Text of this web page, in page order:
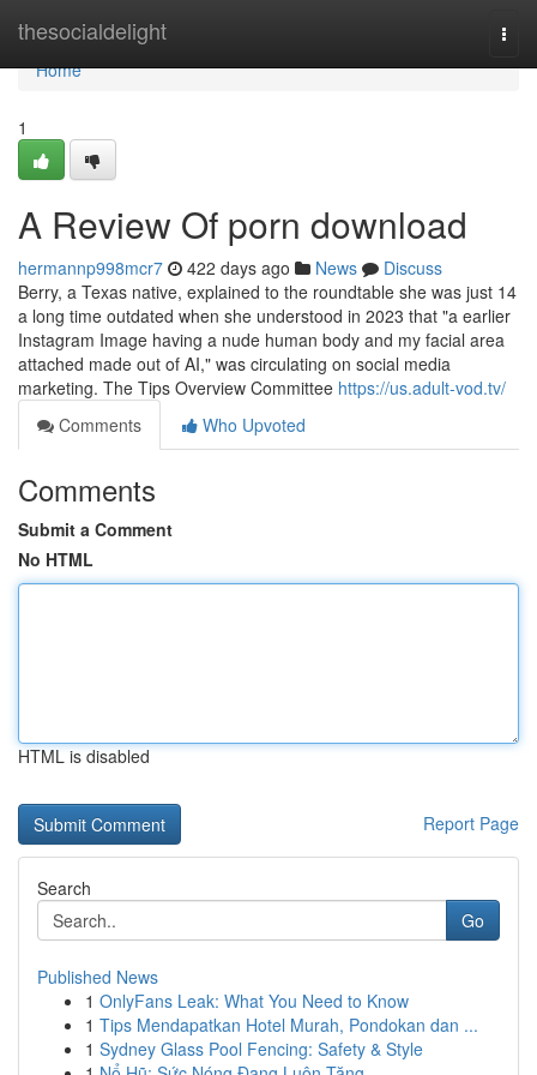
thesocialdelight
Home
Home
1
A Review Of porn download
hermannp998mcr7 422 days ago News
Discuss
Berry, a Texas native, explained to the roundtable she was just 14
a long time outdated when she understood in 2023 that "a earlier
Instagram Image having a nude human body and my facial area
attached made out of AI," was circulating on social media
marketing. The Tips Overview Committee https://us.adult-vod.tv/
Comments
Who Upvoted
Comments
Submit a Comment
No HTML
HTML is disabled
Report Page
Search
Go
Published News
1 OnlyFans Leak: What You Need to Know
1 Tips Mendapatkan Hotel Murah, Pondokan dan ...
1 Sydney Glass Pool Fencing: Safety & Style